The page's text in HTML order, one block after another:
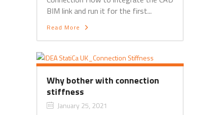
BIM link and run it for the first...
Read More
Why bother with connection
stiffness
January 25, 2021